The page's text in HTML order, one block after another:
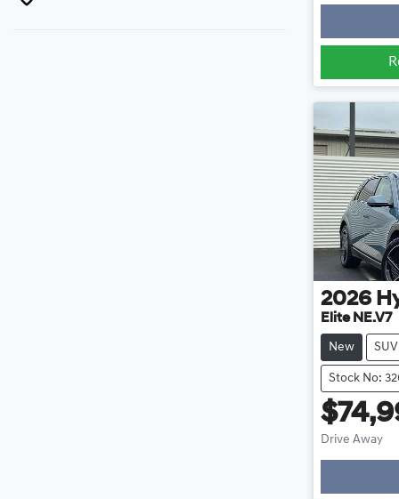
2026
Elite NE.V7
New SUV
Stock No:
Drive Away